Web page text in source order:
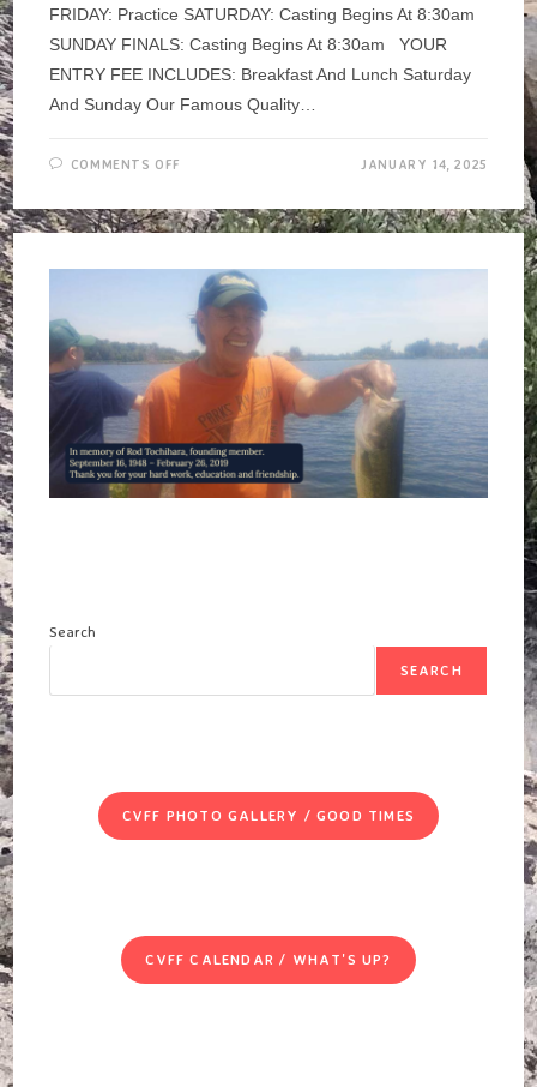
FRIDAY: Practice SATURDAY: Casting Begins At 8:30am
SUNDAY FINALS: Casting Begins At 8:30am YOUR
ENTRY FEE INCLUDES: Breakfast And Lunch Saturday
And Sunday Our Famous Quality…
COMMENTS OFF
CASTING
CLUB’S
TOURNAMENT
JAN
17-
19,
2025
JANUARY 14, 2025
Search
SEARCH
CVFF PHOTO GALLERY / GOOD TIMES
CVFF CALENDAR / WHAT'S UP?